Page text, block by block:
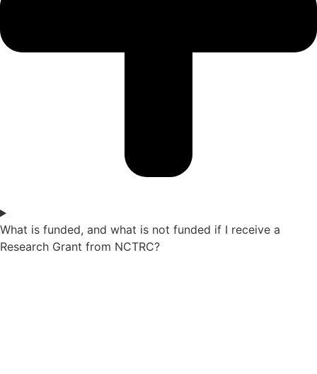
What is funded, and what is not funded if I receive a
Research Grant from NCTRC?